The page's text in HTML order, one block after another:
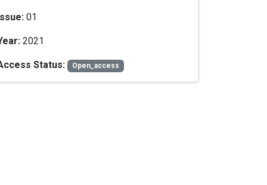
01
2021
Status: Open_access